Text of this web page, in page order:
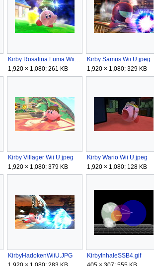
Kirby Rosalina Luma Wii U.jpeg
1,920 × 1,080; 261 KB
Kirby Samus Wii U.jpeg
1,920 × 1,080; 329 KB
Kirby Villager Wii U.jpeg
1,920 × 1,080; 379 KB
Kirby Wario Wii U.jpeg
1,920 × 1,080; 128 KB
KirbyHadokenWiiU.JPG
KirbyInhaleSSB4.gif